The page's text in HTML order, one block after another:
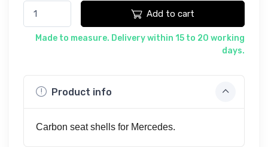
Add to cart
Made to measure. Delivery within 15 to 20 working
days.
Product info
Carbon seat shells for Mercedes.